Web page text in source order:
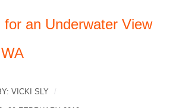
for an Underwater View
VICKI SLY